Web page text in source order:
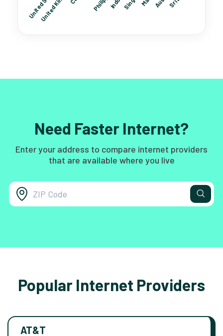
Need Faster Internet?
Enter your address to compare internet providers
that are available where you live
Popular Internet Providers
AT&T